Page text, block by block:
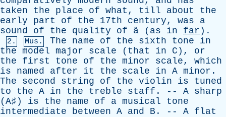
taken
the place of what , till about
the
early
part of the 17th century, was
a
sound
of the quality of ä ( as in far ).
2. Mus. The name of the sixth tone
in
the model major scale ( that in C ), or
the
first tone of the minor scale, which
is
named after it the scale in A minor .
The
second string of the violin is
tuned
to
the A in the treble staff . -- A sharp
( A♯) is the name of a musical
tone
intermediate
between A and B . -- A flat